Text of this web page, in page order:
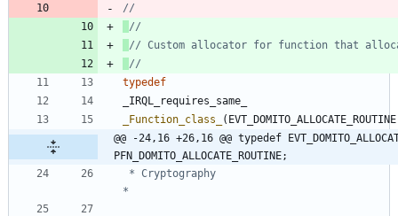
typedef
_IRQL_requires_same_
_Function_class_
( EVT_DOMITO_ALLOCATE_ROUTINE
@@ -24,16 +26,16 @@ typedef
PFN_DOMITO_ALLOCATE_ROUTINE;